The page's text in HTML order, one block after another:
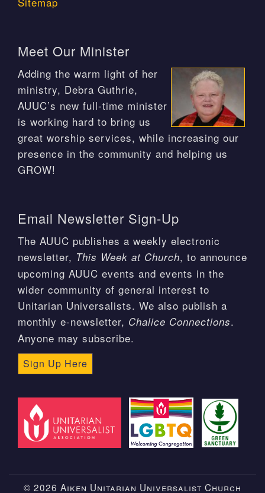
Meet Our Minister
Adding the warm light of her
ministry, Debra Guthrie,
AUUC’s new full-time minister
is working hard to bring us
great worship services, while increasing our
presence in the community and helping us
GROW!
Email Newsletter Sign-Up
The AUUC publishes a weekly electronic
newsletter, This Week at Church, to announce
upcoming AUUC events and events in the
wider community of general interest to
Unitarian Universalists. We also publish a
monthly e-newsletter, Chalice Connections.
Anyone may subscribe.
Sign Up Here
© 2026 Aiken Unitarian Universalist Church